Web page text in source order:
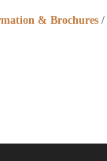
& Brochures